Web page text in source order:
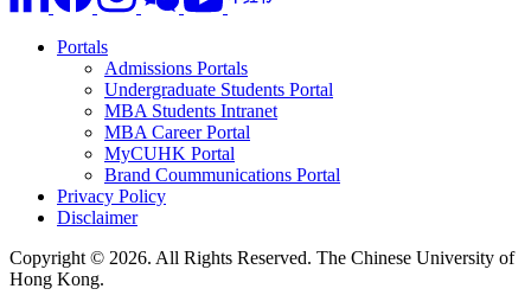
Portals
Admissions Portals
Undergraduate Students Portal
MBA Students Intranet
MBA Career Portal
MyCUHK Portal
Brand Coummunications Portal
Privacy Policy
Disclaimer
Copyright © 2026. All Rights Reserved. The Chinese University of
Hong Kong.